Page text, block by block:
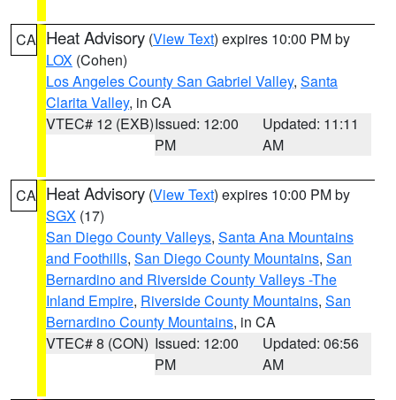
CA Heat Advisory (View Text) expires 10:00 PM by
LOX (Cohen)
Los Angeles County San Gabriel Valley, Santa
Clarita Valley, in CA
VTEC# 12 (EXB)Issued: 12:00
PM
Updated: 11:11
AM
CA Heat Advisory (View Text) expires 10:00 PM by
SGX (17)
San Diego County Valleys, Santa Ana Mountains
and Foothills, San Diego County Mountains, San
Bernardino and Riverside County Valleys -The
Inland Empire, Riverside County Mountains, San
Bernardino County Mountains, in CA
VTEC# 8 (CON) Issued: 12:00
PM
Updated: 06:56
AM